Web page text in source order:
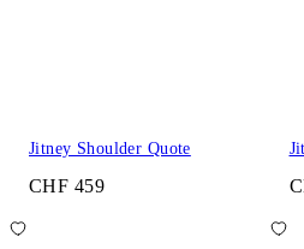
Jitney Shoulder Quote
CHF 459